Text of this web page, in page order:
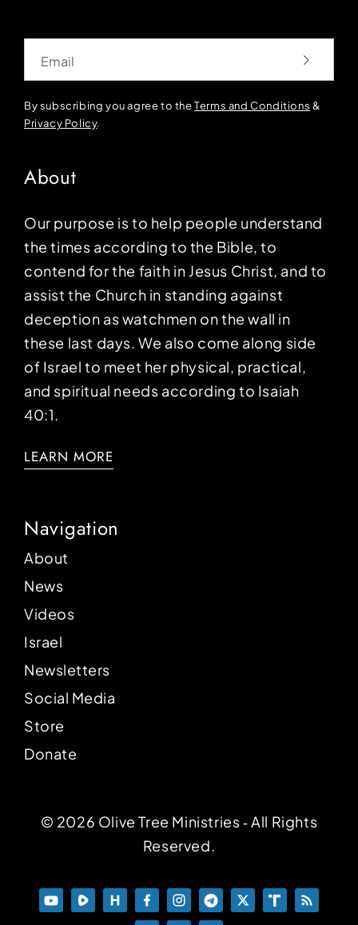
By subscribing you agree to theTerms and Conditions &
Privacy Policy.
About
Our purpose is to help people understand
the times according to the Bible, to
contend for the faith in Jesus Christ, and to
assist the Church in standing against
deception as watchmen on the wall in
these last days. We also come along side
of Israel to meet her physical, practical,
and spiritual needs according to Isaiah
40:1.
LEARN MORE
Navigation
About
News
Videos
Israel
Newsletters
Social Media
Store
Donate
© 2026 Olive Tree Ministries ‐ All Rights
Reserved.